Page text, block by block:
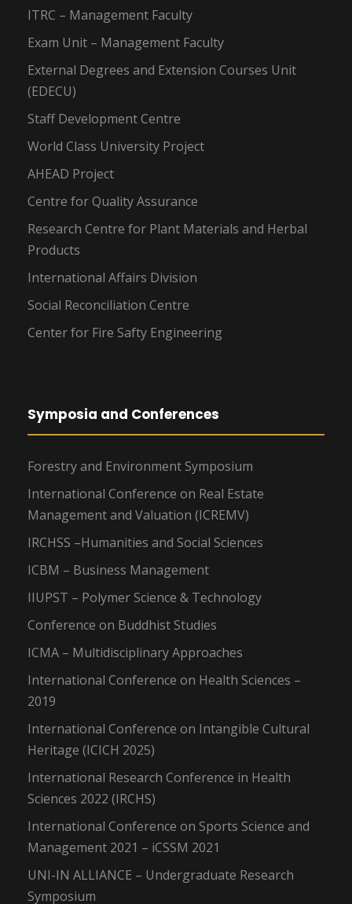
ITRC – Management Faculty
Exam Unit – Management Faculty
External Degrees and Extension Courses Unit
(EDECU)
Staff Development Centre
World Class University Project
AHEAD Project
Centre for Quality Assurance
Research Centre for Plant Materials and Herbal
Products
International Affairs Division
Social Reconciliation Centre
Center for Fire Safty Engineering
Symposia and Conferences
Forestry and Environment Symposium
International Conference on Real Estate
Management and Valuation (ICREMV)
IRCHSS –Humanities and Social Sciences
ICBM – Business Management
IIUPST – Polymer Science & Technology
Conference on Buddhist Studies
ICMA – Multidisciplinary Approaches
International Conference on Health Sciences –
2019
International Conference on Intangible Cultural
Heritage (ICICH 2025)
International Research Conference in Health
Sciences 2022 (IRCHS)
International Conference on Sports Science and
Management 2021 – iCSSM 2021
UNI-IN ALLIANCE – Undergraduate Research
Symposium